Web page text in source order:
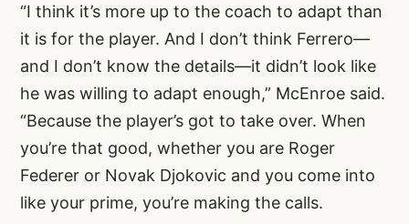
“I think it’s more up to the coach to adapt than
it is for the player. And I don’t think Ferrero—
and I don’t know the details—it didn’t look like
he was willing to adapt enough,” McEnroe said.
“Because the player’s got to take over. When
you’re that good, whether you are Roger
Federer or Novak Djokovic and you come into
like your prime, you’re making the calls.